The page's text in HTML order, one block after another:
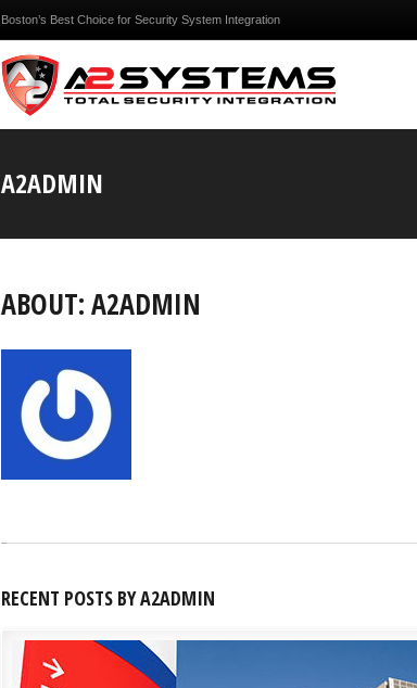
Boston’s Best Choice for Security System Integration
A2ADMIN
ABOUT: A2ADMIN
RECENT POSTS BY A2ADMIN